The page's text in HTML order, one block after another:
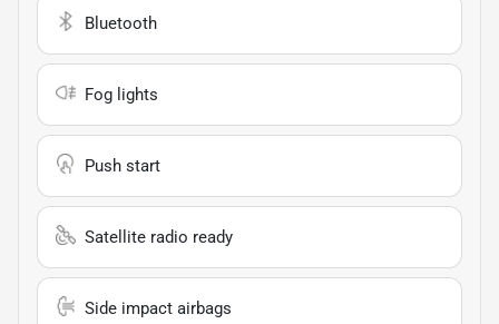
Bluetooth
Fog lights
Push start
Satellite radio ready
Side impact airbags